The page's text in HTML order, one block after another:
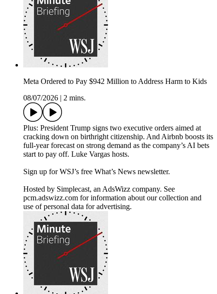
Meta Ordered to Pay $942 Million to Address Harm to Kids
08/07/2026
2 mins.
Plus: President Trump signs two executive orders aimed at
cracking down on birthright citizenship. And Airbnb boosts its
full-year forecast on strong demand as the company’s AI bets
start to pay off. Luke Vargas hosts.
Sign up for WSJ’s free What’s News newsletter.
Hosted by Simplecast, an AdsWizz company. See
pcm.adswizz.com for information about our collection and
use of personal data for advertising.